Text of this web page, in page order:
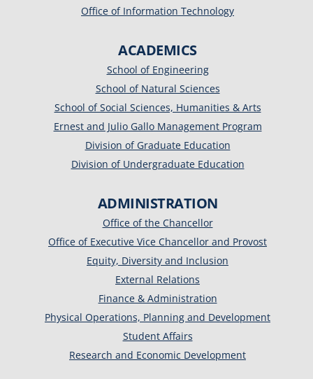
Office of Information Technology
ACADEMICS
School of Engineering
School of Natural Sciences
School of Social Sciences, Humanities & Arts
Ernest and Julio Gallo Management Program
Division of Graduate Education
Division of Undergraduate Education
ADMINISTRATION
Office of the Chancellor
Office of Executive Vice Chancellor and Provost
Equity, Diversity and Inclusion
External Relations
Finance & Administration
Physical Operations, Planning and Development
Student Affairs
Research and Economic Development